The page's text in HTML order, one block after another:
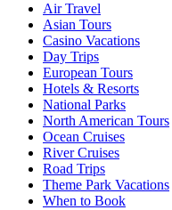
Air Travel
Asian Tours
Casino Vacations
Day Trips
European Tours
Hotels & Resorts
National Parks
North American Tours
Ocean Cruises
River Cruises
Road Trips
Theme Park Vacations
When to Book